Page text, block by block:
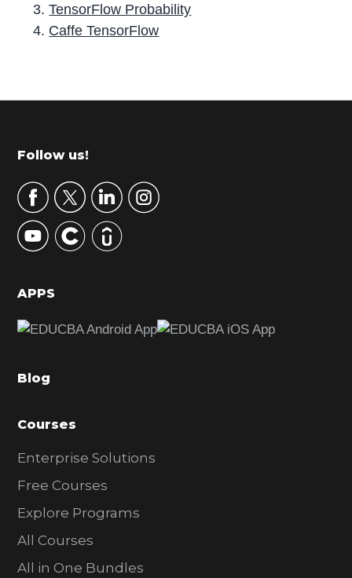
TensorFlow Probability
Caffe TensorFlow
r
m
r
y
S
d
b
r
Footer
Follow us!
APPS
Blog
Courses
Enterprise Solutions
Free Courses
Explore Programs
All Courses
All in One Bundles